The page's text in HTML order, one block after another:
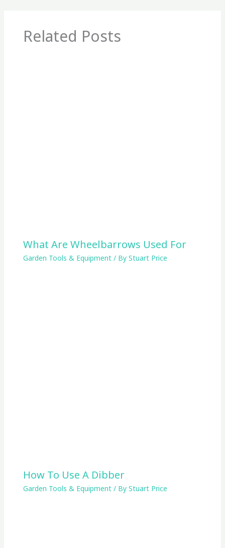
Related Posts
What Are Wheelbarrows Used For
Garden Tools & Equipment/ By Stuart Price
How To Use A Dibber
Garden Tools & Equipment/ By Stuart Price